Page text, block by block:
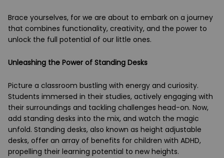
Brace yourselves, for we are about to embark on a journey
that combines functionality, creativity, and the power to
unlock the full potential of our little ones.
Unleashing the Power of Standing Desks
Picture a classroom bustling with energy and curiosity.
Students immersed in their studies, actively engaging with
their surroundings and tackling challenges head-on. Now,
add standing desks into the mix, and watch the magic
unfold. Standing desks, also known as height adjustable
desks, offer an array of benefits for children with ADHD,
propelling their learning potential to new heights.